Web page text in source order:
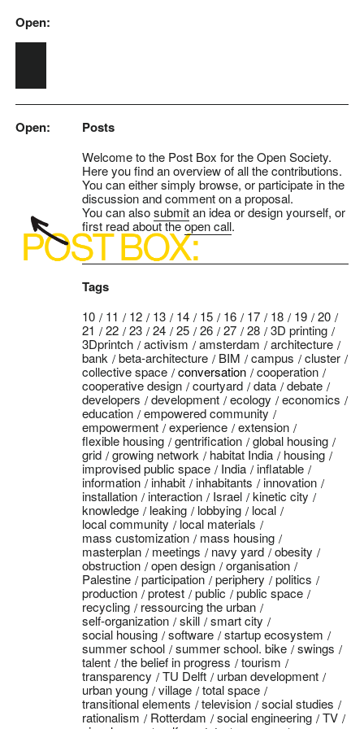
Skip to main content
Open:
Open: Posts
Welcome to the Post Box for the Open Society.
Here you find an overview of all the contributions.
You can either simply browse, or participate in the
discussion and comment on a proposal.
You can alsosubmitan idea or design yourself, or
first read about theopen call.
Tags
10 11 12 13 14 15 16 17 18 19
20
21
22 23 24 25 26 27 28
3D printing
3Dprintch
activism amsterdam
architecture
bank
beta-architecture BIM campus
cluster
collective space
conversation
cooperation
cooperative design
courtyard data
debate
developers
development ecology
economics
education
empowered community
empowerment
experience
extension
flexible housing
gentrification
global housing
grid
growing network habitat India
housing
improvised public space
India
inflatable
information
inhabit inhabitants
innovation
installation
interaction Israel
kinetic city
knowledge
leaking lobbying
local
local community
local materials
mass customization
mass housing
masterplan
meetings navy yard
obesity
obstruction
open design
organisation
Palestine
participation periphery
politics
production
protest public
public space
recycling
ressourcing the urban
self-organization
skill
smart city
social housing
software
startup ecosystem
summer school
summer school. bike
swings
talent
the belief in progress
tourism
transparency
TU Delft
urban development
urban young
village
total space
transitional elements
television
social studies
rationalism
Rotterdam social engineering
TV